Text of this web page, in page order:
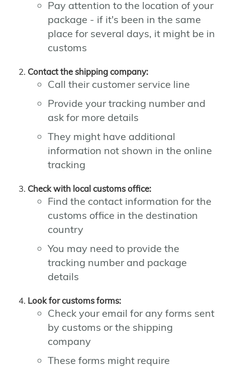
Pay attention to the location of your
package - if it's been in the same
place for several days, it might be in
customs
Contact the shipping company:
Call their customer service line
Provide your tracking number and
ask for more details
They might have additional
information not shown in the online
tracking
Check with local customs office:
Find the contact information for the
customs office in the destination
country
You may need to provide the
tracking number and package
details
Look for customs forms:
Check your email for any forms sent
by customs or the shipping
company
These forms might require